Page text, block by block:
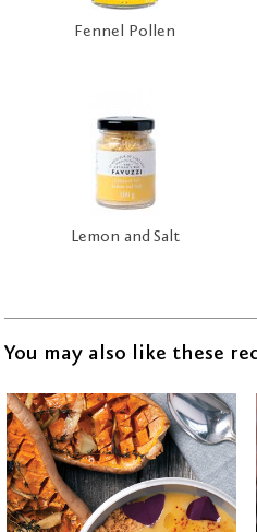
Fennel Pollen
Lemon and Salt
You may also like these